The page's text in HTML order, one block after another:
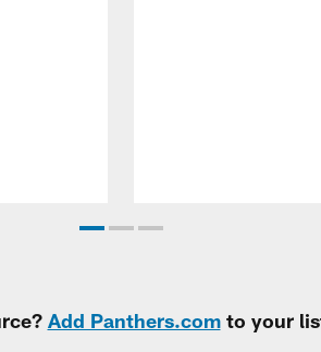
Add Panthers.comto your